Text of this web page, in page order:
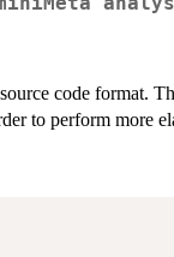
code format.
to perform more